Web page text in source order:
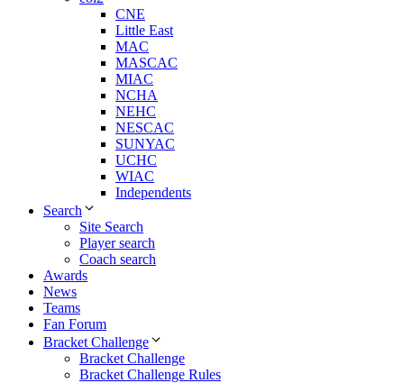
CNE
Little East
MAC
MASCAC
MIAC
NCHA
NEHC
NESCAC
SUNYAC
UCHC
WIAC
Independents
Search
Site Search
Player search
Coach search
Awards
News
Teams
Fan Forum
Bracket Challenge
Bracket Challenge
Bracket Challenge Rules